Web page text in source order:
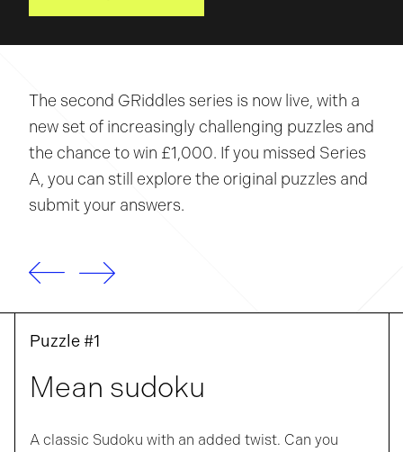
The second GRiddles series is now live, with a
new set of increasingly challenging puzzles and
the chance to win £1,000. If you missed Series
A, you can still explore the original puzzles and
submit your answers.
Puzzle #1
Mean sudoku
A classic Sudoku with an added twist. Can you